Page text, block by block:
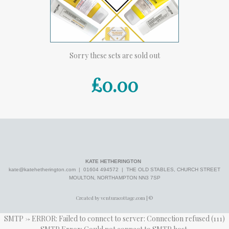
Sorry these sets are sold out
£0.00
KATE HETHERINGTON
kate@katehetherington.com | 01604 494572 | THE OLD STABLES, CHURCH STREET
MOULTON, NORTHAMPTON NN3 7SP
Created by venturacottage.com | ©
SMTP -> ERROR: Failed to connect to server: Connection refused (111)